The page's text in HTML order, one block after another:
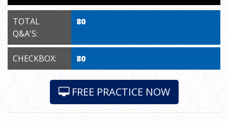
TOTAL
Q&A'S:
80
CHECKBOX: 80
FREE PRACTICE NOW